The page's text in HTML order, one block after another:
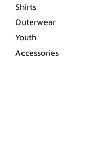
Shirts
Outerwear
Youth
Accessories